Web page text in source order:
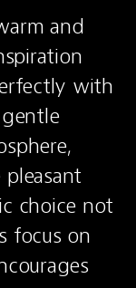
and
with
choice not
focus on